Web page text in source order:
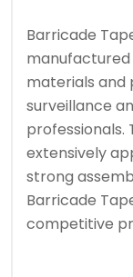
Barricade
materials and
surveillance
professionals.
extensively
strong
Barricade
competitive